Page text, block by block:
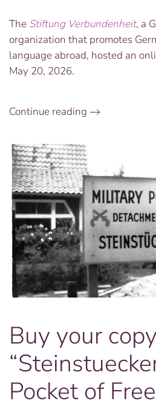
on
The Stiftung Verbundenheit, a
organization that promotes
language abroad, hosted an
May 20, 2026.
Continue reading
Buy your
Pocket of